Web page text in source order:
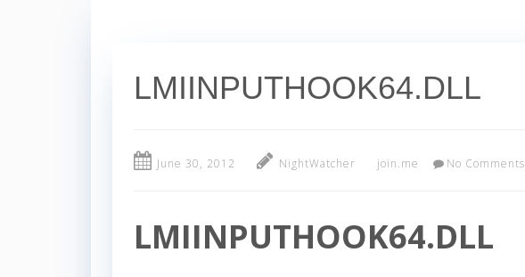
LMIINPUTHOOK64.DLL
June 30, 2012 NightWatcher join.me No Comments
LMIINPUTHOOK64.DLL